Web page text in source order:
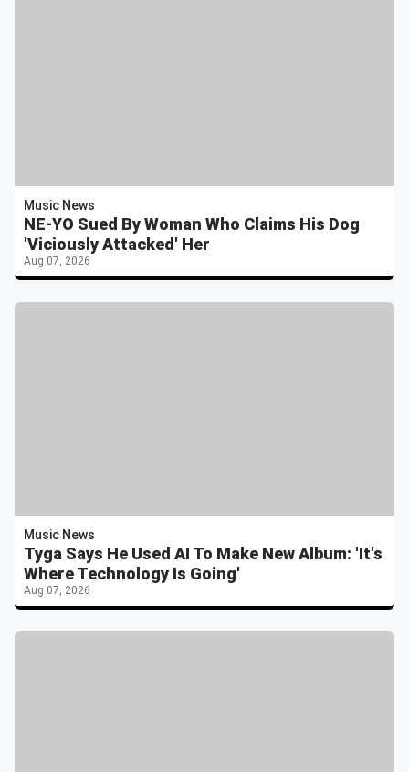
Music News
NE-YO Sued By Woman Who Claims His Dog
'Viciously Attacked' Her
Aug 07, 2026
Music News
Tyga Says He Used AI To Make New Album: 'It's
Where Technology Is Going'
Aug 07, 2026